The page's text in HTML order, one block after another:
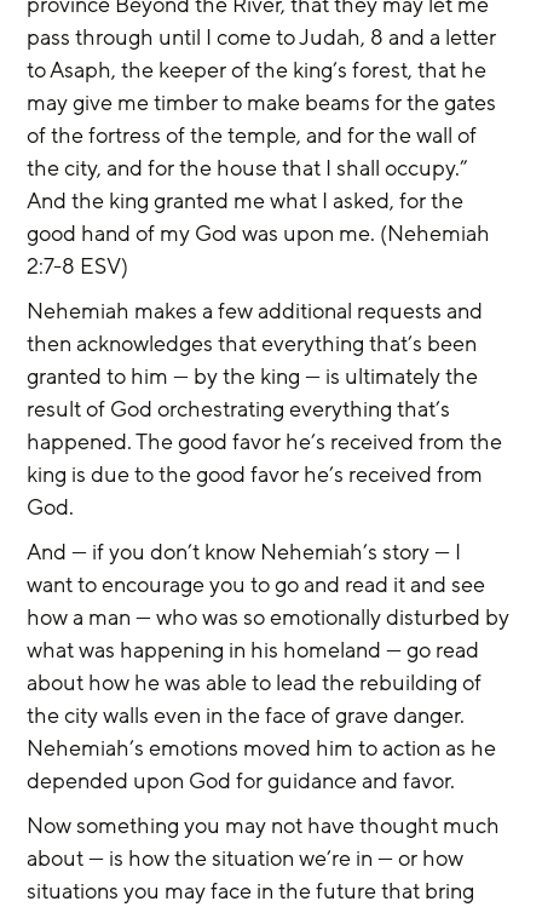
pass through until I come to Judah, 8 and a letter
to Asaph, the keeper of the king’s forest, that he
may give me timber to make beams for the gates
of the fortress of the temple, and for the wall of
the city, and for the house that I shall occupy.”
And the king granted me what I asked, for the
good hand of my God was upon me. (Nehemiah
2:7-8 ESV)
Nehemiah makes a few additional requests and
then acknowledges that everything that’s been
granted to him — by the king — is ultimately the
result of God orchestrating everything that’s
happened. The good favor he’s received from the
king is due to the good favor he’s received from
God.
And — if you don’t know Nehemiah’s story — I
want to encourage you to go and read it and see
how a man — who was so emotionally disturbed by
what was happening in his homeland — go read
about how he was able to lead the rebuilding of
the city walls even in the face of grave danger.
Nehemiah’s emotions moved him to action as he
depended upon God for guidance and favor.
Now something you may not have thought much
about — is how the situation we’re in — or how
situations you may face in the future that bring